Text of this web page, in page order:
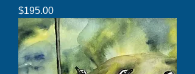
Price
$195.00